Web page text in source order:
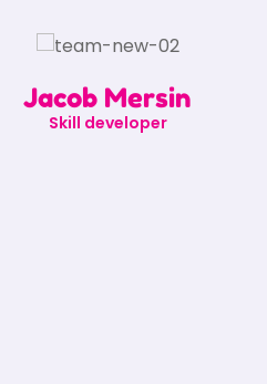
Jacob Mersin
Skill developer